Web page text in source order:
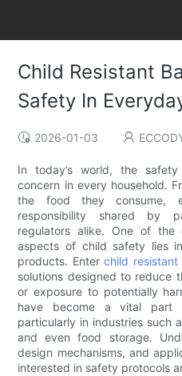
Child Resistant
Safety In
2026-01-03
In today’s world, the
concern in every household.
the food they consume,
responsibility shared by
regulators alike. One of the
aspects of child safety lies
products. Enterchild resistant
solutions designed to reduce
or exposure to potentially
have become a vital part
particularly in industries such
and even food storage.
design mechanisms, and
interested in safety protocols